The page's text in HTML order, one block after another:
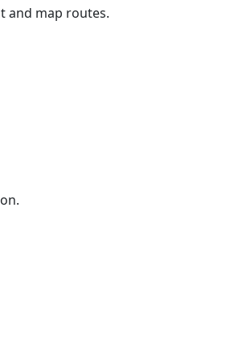
and map routes.